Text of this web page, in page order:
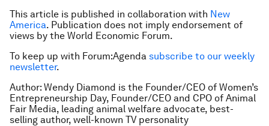
This article is published in collaboration with New
America. Publication does not imply endorsement of
views by the World Economic Forum.
To keep up with Forum:Agenda subscribe to our weekly
newsletter.
Author: Wendy Diamond is the Founder/CEO of Women’s
Entrepreneurship Day, Founder/CEO and CPO of Animal
Fair Media, leading animal welfare advocate, best-
selling author, well-known TV personality